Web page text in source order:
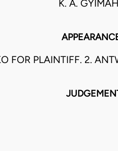
K. A.
FOR PLAINTIFF. 2.